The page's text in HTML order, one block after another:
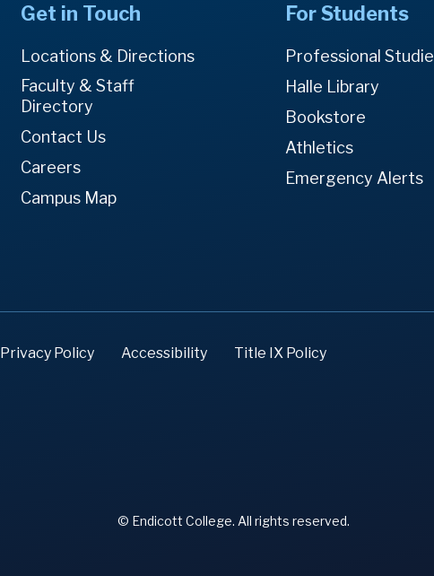
Get in Touch
Locations & Directions
Faculty & Staff
Directory
Contact Us
Careers
Campus Map
For Students
Professional
Halle Library
Bookstore
Athletics
Emergency Alerts
Privacy Policy Accessibility Title IX Policy
© Endicott College. All rights reserved.